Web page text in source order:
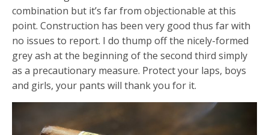
combination but it’s far from objectionable at this
point. Construction has been very good thus far with
no issues to report. I do thump off the nicely-formed
grey ash at the beginning of the second third simply
as a precautionary measure. Protect your laps, boys
and girls, your pants will thank you for it.